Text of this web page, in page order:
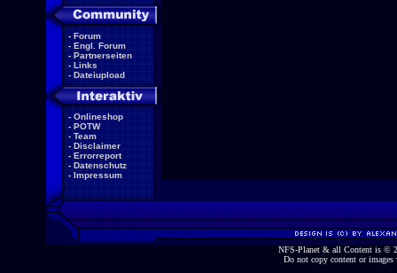
- Forum
- Engl. Forum
- Partnerseiten
- Links
- Dateiupload
- Onlineshop
- POTW
- Team
- Disclaimer
- Errorreport
- Datenschutz
- Impressum
NFS-Planet & all Content is ©
Do not copy content or